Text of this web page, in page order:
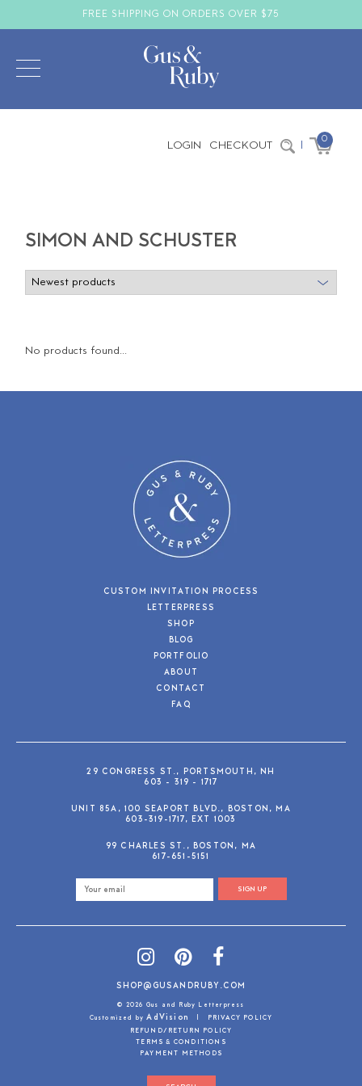
FREE SHIPPING ON ORDERS OVER $75
LOGIN CHECKOUT | 0
SIMON AND SCHUSTER
No products found...
CUSTOM INVITATION PROCESS
LETTERPRESS
SHOP
BLOG
PORTFOLIO
ABOUT
CONTACT
FAQ
29 CONGRESS ST., PORTSMOUTH, NH
603 - 319 - 1717
UNIT 85A, 100 SEAPORT BLVD., BOSTON, MA
603-319-1717, EXT 1003
99 CHARLES ST., BOSTON, MA
617-651-5151
SIGN UP
SHOP@GUSANDRUBY.COM
© 2026 Gus and Ruby Letterpress
Customized byAdVision |
PRIVACY POLICY
REFUND/RETURN POLICY
TERMS & CONDITIONS
PAYMENT METHODS